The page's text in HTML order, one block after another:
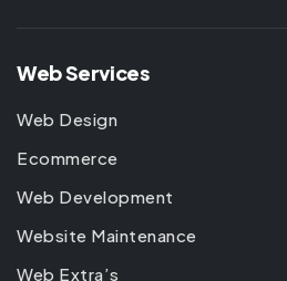
Web Services
Web Design
Ecommerce
Web Development
Website Maintenance
Web Extra’s